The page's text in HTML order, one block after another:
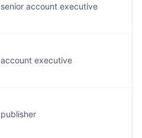
senior account executive
account executive
publisher